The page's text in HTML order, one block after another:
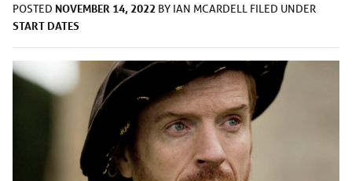
POSTED NOVEMBER 14, 2022 BY IAN MCARDELL FILED UNDER
START DATES